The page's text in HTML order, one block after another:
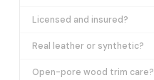
Licensed and insured?
Real leather or synthetic?
Open-pore wood trim care?